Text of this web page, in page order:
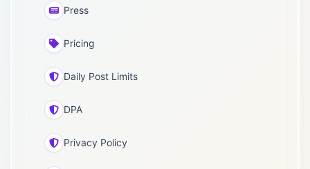
Press
Pricing
Daily Post Limits
DPA
Privacy Policy